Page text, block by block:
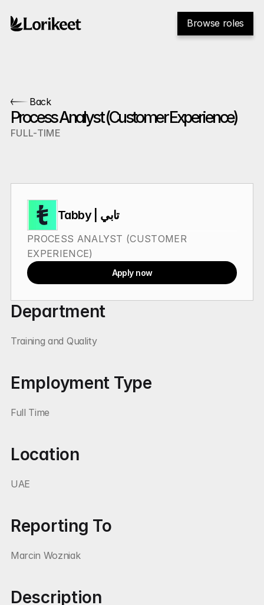
Browse roles
Back
Process Analyst (Customer Experience)
FULL-TIME
Department
Training and Quality
Employment Type
Full Time
Location
UAE
Reporting To
Marcin Wozniak
Description
Tabby | تابي
PROCESS ANALYST (CUSTOMER
EXPERIENCE)
Apply now